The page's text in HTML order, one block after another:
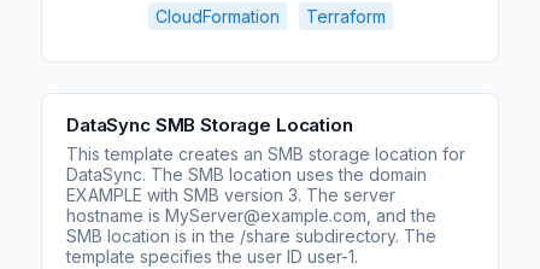
CloudFormation Terraform
DataSync SMB Storage Location
This template creates an SMB storage location for
DataSync. The SMB location uses the domain
EXAMPLE with SMB version 3. The server
hostname is MyServer@example.com, and the
SMB location is in the /share subdirectory. The
template specifies the user ID user-1.